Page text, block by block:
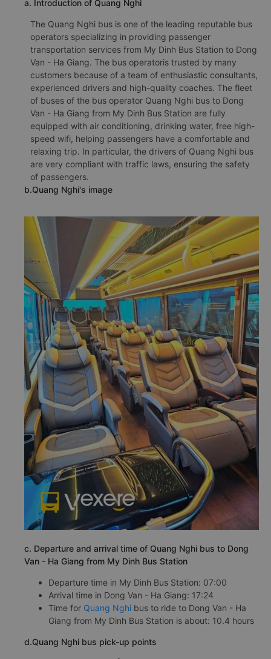
a. Introduction of Quang Nghi
The Quang Nghi bus is one of the leading reputable bus
operators specializing in providing passenger
transportation services from My Dinh Bus Station to Dong
Van - Ha Giang. The bus operatoris trusted by many
customers because of a team of enthusiastic consultants,
experienced drivers and high-quality coaches. The fleet
of buses of the bus operator Quang Nghi bus to Dong
Van - Ha Giang from My Dinh Bus Station are fully
equipped with air conditioning, drinking water, free high-
speed wifi, helping passengers have a comfortable and
relaxing trip. In particular, the drivers of Quang Nghi bus
are very compliant with traffic laws, ensuring the safety
of passengers.
b.Quang Nghi's image
c. Departure and arrival time of Quang Nghi bus to Dong
Van - Ha Giang from My Dinh Bus Station
Departure time in My Dinh Bus Station: 07:00
Arrival time in Dong Van - Ha Giang: 17:24
Time for Quang Nghi bus to ride to Dong Van - Ha
Giang from My Dinh Bus Station is about: 10.4 hours
d.Quang Nghi bus pick-up points